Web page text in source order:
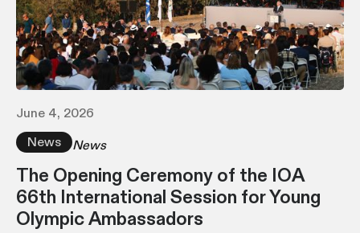
June 4, 2026
News
News
The Opening Ceremony of the IOA
66th International Session for Young
Olympic Ambassadors